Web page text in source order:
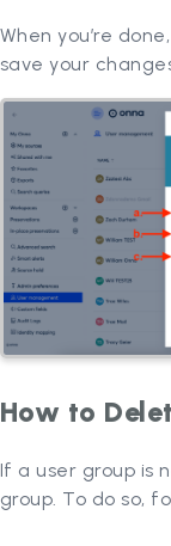
When you’re
save your
How to
If a user group is
group. To do so,